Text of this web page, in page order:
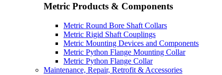
Metric Products & Components
Metric Round Bore Shaft Collars
Metric Rigid Shaft Couplings
Metric Mounting Devices and Components
Metric Python Flange Mounting Collar
Metric Python Flange Collar
Maintenance, Repair, Retrofit & Accessories